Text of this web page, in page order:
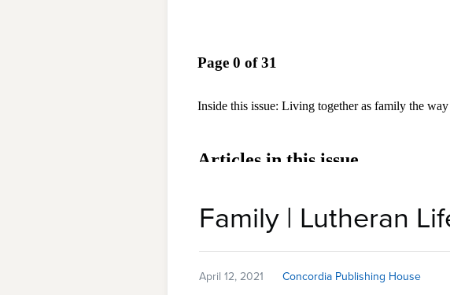
Family | Lutheran
April 12, 2021 Concordia Publishing House